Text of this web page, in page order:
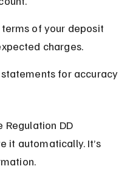
of your deposit
charges.
for accuracy
Regulation DD
it automatically. It’s